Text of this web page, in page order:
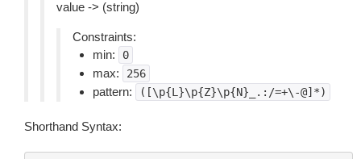
value -> (string)
Constraints:
min:
0
max: 256
pattern: ([\p{L}\p{Z}\p{N}_.:/=+\-@]*)
Shorthand Syntax: